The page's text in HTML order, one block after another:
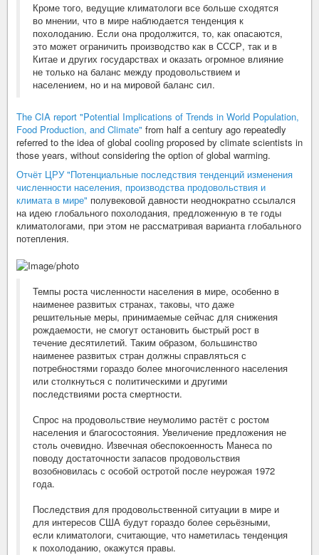
Кроме того, ведущие климатологи все больше сходятся
во мнении, что в мире наблюдается тенденция к
похолоданию. Если она продолжится, то, как опасаются,
это может ограничить производство как в СССР, так и в
Китае и других государствах и оказать огромное влияние
не только на баланс между продовольствием и
населением, но и на мировой баланс сил.
The CIA report "Potential Implications of Trends in World Population,
Food Production, and Climate" from half a century ago repeatedly
referred to the idea of global cooling proposed by climate scientists in
those years, without considering the option of global warming.
Отчёт ЦРУ "Потенциальные последствия тенденций изменения
численности населения, производства продовольствия и
климата в мире" полувековой давности неоднократно ссылался
на идею глобального похолодания, предложенную в те годы
климатологами, при этом не рассматривая варианта глобального
потепления.
Темпы роста численности населения в мире, особенно в
наименее развитых странах, таковы, что даже
решительные меры, принимаемые сейчас для снижения
рождаемости, не смогут остановить быстрый рост в
течение десятилетий. Таким образом, большинство
наименее развитых стран должны справляться с
потребностями гораздо более многочисленного населения
или столкнуться с политическими и другими
последствиями роста смертности.
Спрос на продовольствие неумолимо растёт с ростом
населения и благосостояния. Увеличение предложения не
столь очевидно. Извечная обеспокоенность Манеса по
поводу достаточности запасов продовольствия
возобновилась с особой остротой после неурожая 1972
года.
Последствия для продовольственной ситуации в мире и
для интересов США будут гораздо более серьёзными,
если климатологи, считающие, что наметилась тенденция
к похолоданию, окажутся правы.